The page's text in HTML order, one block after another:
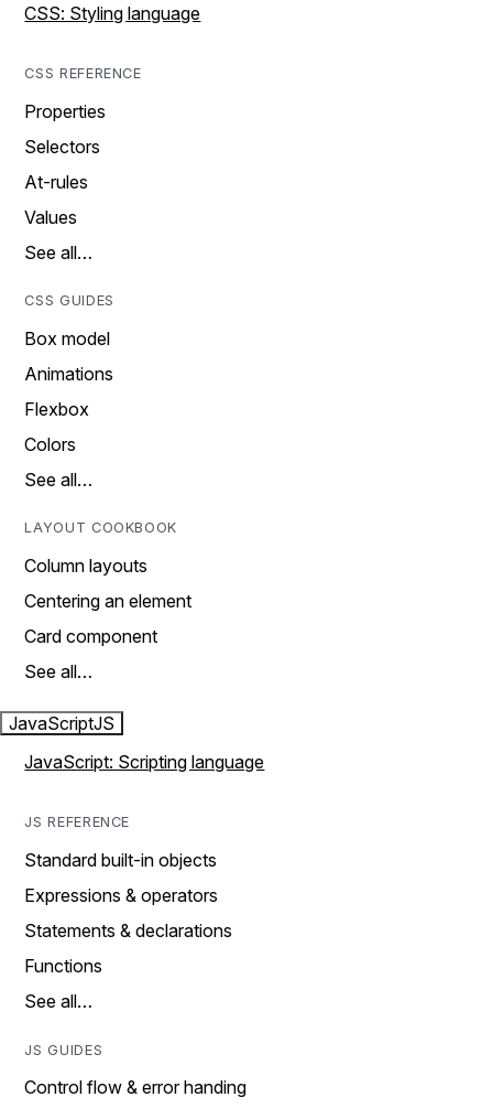
CSS: Styling language
CSS REFERENCE
Properties
Selectors
At-rules
Values
See all…
CSS GUIDES
Box model
Animations
Flexbox
Colors
See all…
LAYOUT COOKBOOK
Column layouts
Centering an element
Card component
See all…
JavaScriptJS
JavaScript: Scripting language
JS REFERENCE
Standard built-in objects
Expressions & operators
Statements & declarations
Functions
See all…
JS GUIDES
Control flow & error handing